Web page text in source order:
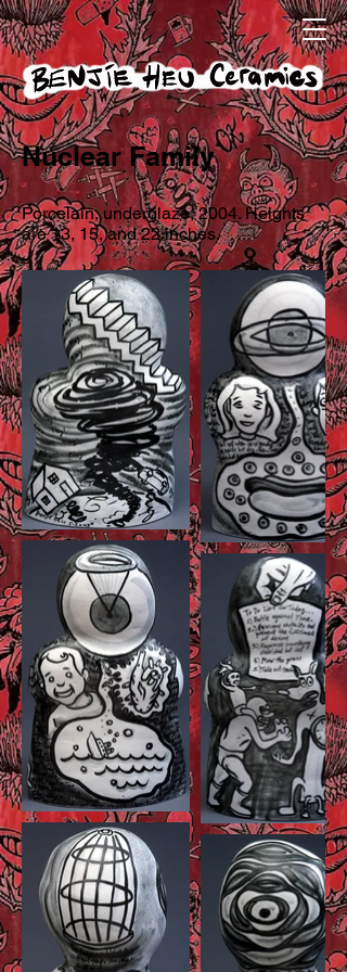
Nuclear Family
Porcelain, underglaze, 2004. Heights
are 13, 15, and 22 inches.